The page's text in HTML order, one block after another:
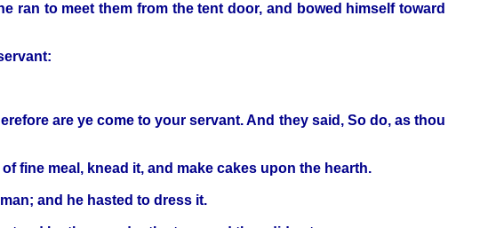
ran to meet them from the tent door, and bowed himself toward
are ye come to your servant. And they said, So do, as thou
fine meal, knead it, and make cakes upon the hearth.
and he hasted to dress it.